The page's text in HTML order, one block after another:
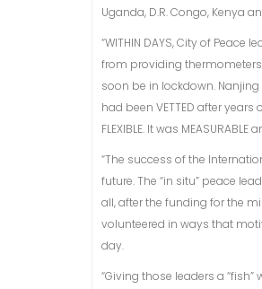
Uganda, D.R. Congo, Kenya
“WITHIN DAYS, City of
from providing
soon be in lockdown.
had been VETTED after
FLEXIBLE. It was
“The success of the
future. The “in situ” peace
all, after the funding for the
volunteered in ways that
day.
“Giving those leaders a “fish”